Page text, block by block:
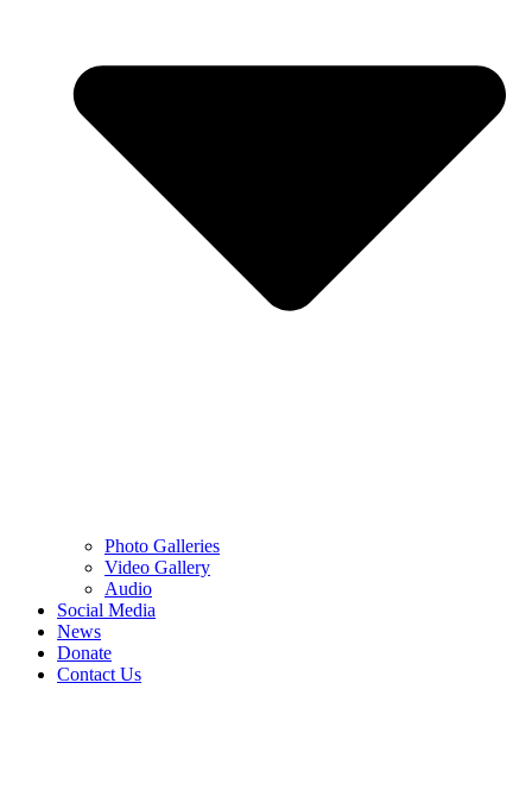
Photo Galleries
Video Gallery
Audio
Social Media
News
Donate
Contact Us